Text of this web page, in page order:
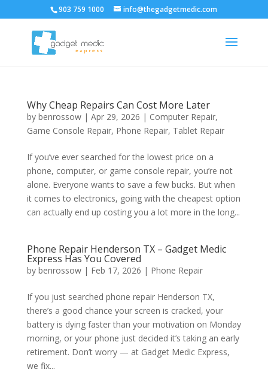
903 759 1000 info@thegadgetmedic.com
Why Cheap Repairs Can Cost More Later
by benrossow| Apr 29, 2026 | Computer Repair,
Game Console Repair, Phone Repair, Tablet Repair
If you’ve ever searched for the lowest price on a
phone, computer, or game console repair, you’re not
alone. Everyone wants to save a few bucks. But when
it comes to electronics, going with the cheapest option
can actually end up costing you a lot more in the long...
Phone Repair Henderson TX – Gadget Medic
Express Has You Covered
by benrossow| Feb 17, 2026 | Phone Repair
If you just searched phone repair Henderson TX,
there’s a good chance your screen is cracked, your
battery is dying faster than your motivation on Monday
morning, or your phone just decided it’s taking an early
retirement. Don’t worry — at Gadget Medic Express,
we fix...